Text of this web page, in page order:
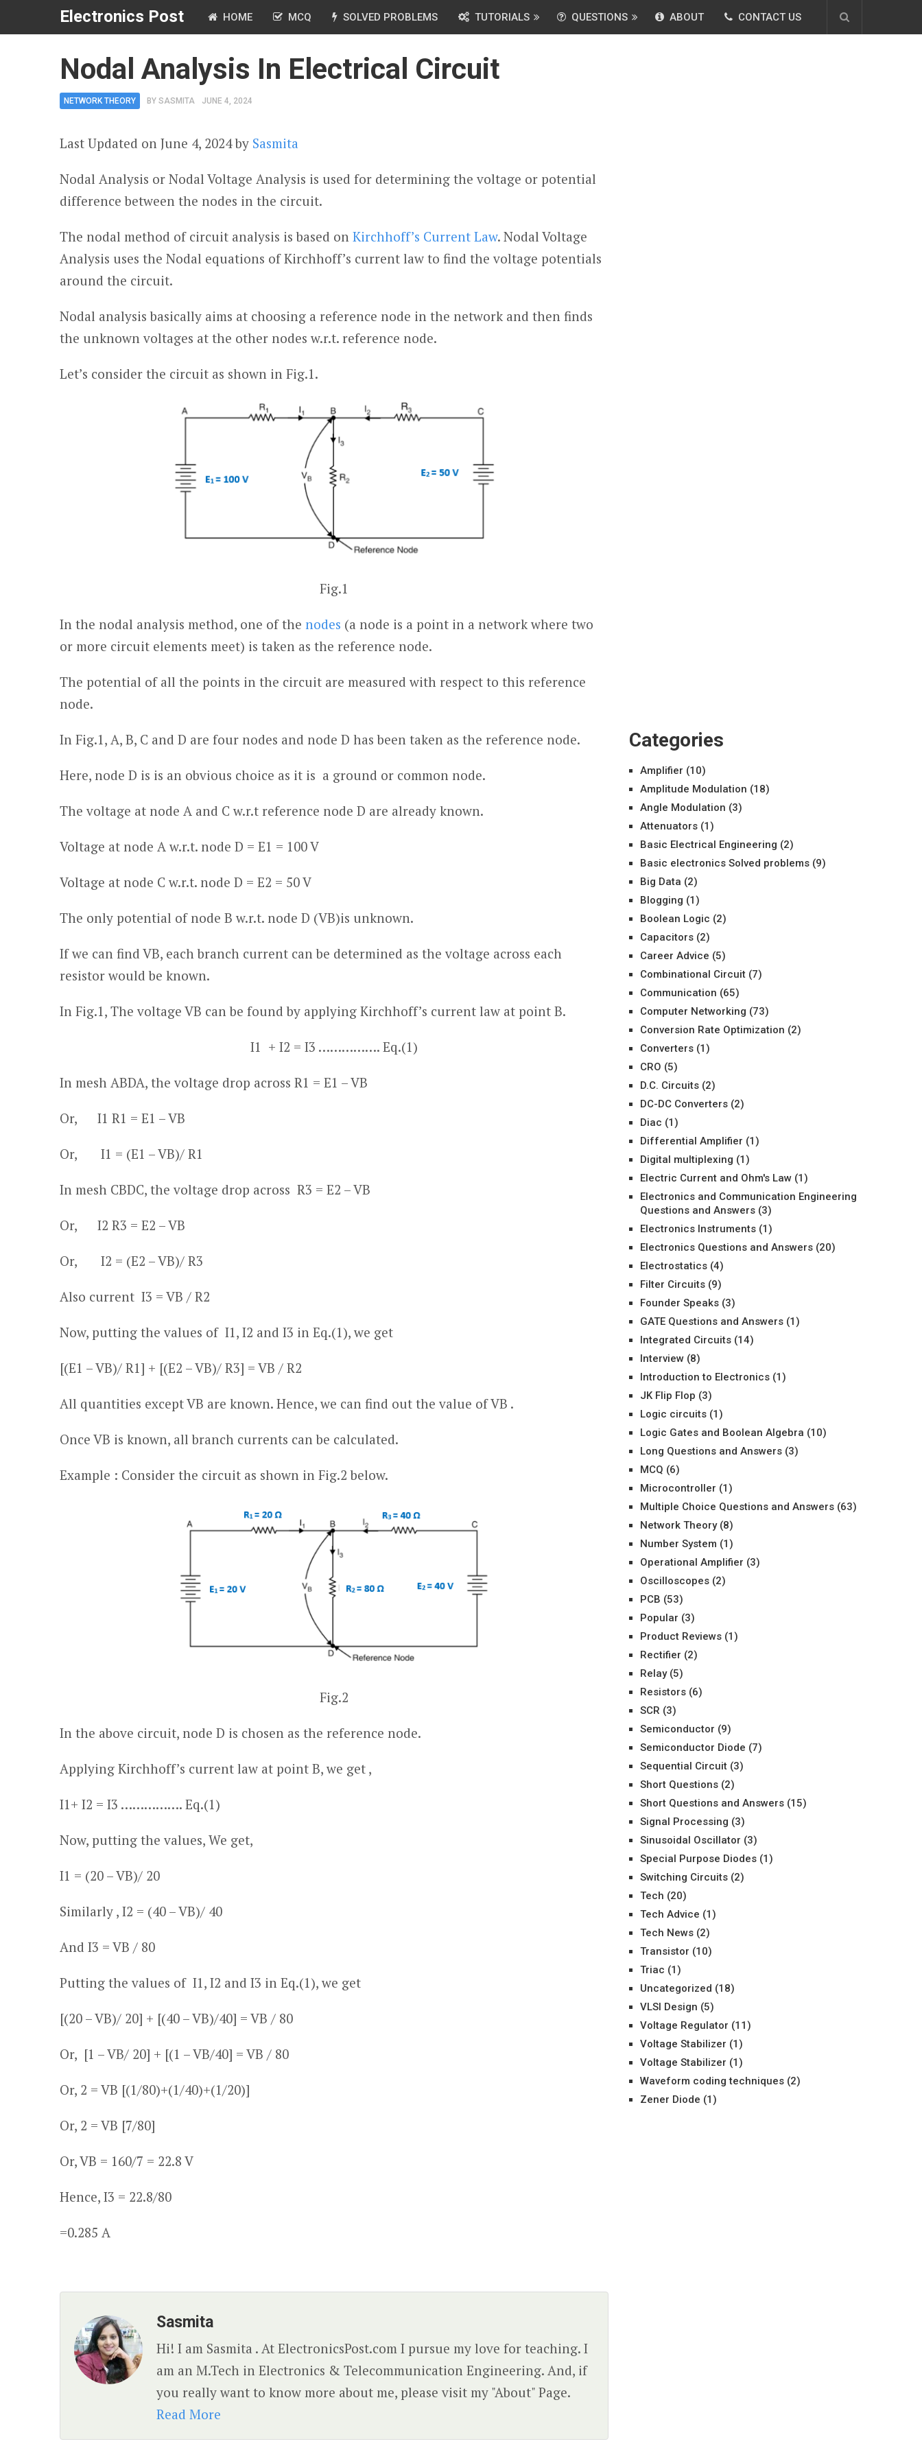
Electronics Post HOME MCQ SOLVED PROBLEMS TUTORIALS QUESTIONS ABOUT CONTACT US
Nodal Analysis In Electrical Circuit
NETWORK THEORY BY SASMITA JUNE 4, 2024
Last Updated on June 4, 2024 by Sasmita
Nodal Analysis or Nodal Voltage Analysis is used for determining the voltage or potential
difference between the nodes in the circuit.
The nodal method of circuit analysis is based on Kirchhoff’s Current Law. Nodal Voltage
Analysis uses the Nodal equations of Kirchhoff’s current law to find the voltage potentials
around the circuit.
Nodal analysis basically aims at choosing a reference node in the network and then finds
the unknown voltages at the other nodes w.r.t. reference node.
Let’s consider the circuit as shown in Fig.1.
Fig.1
In the nodal analysis method, one of the nodes (a node is a point in a network where two
or more circuit elements meet) is taken as the reference node.
The potential of all the points in the circuit are measured with respect to this reference
node.
In Fig.1, A, B, C and D are four nodes and node D has been taken as the reference node.
Here, node D is is an obvious choice as it is a ground or common node.
The voltage at node A and C w.r.t reference node D are already known.
Voltage at node A w.r.t. node D = E1 = 100 V
Voltage at node C w.r.t. node D = E2 = 50 V
The only potential of node B w.r.t. node D (VB)is unknown.
If we can find VB, each branch current can be determined as the voltage across each
resistor would be known.
In Fig.1, The voltage VB can be found by applying Kirchhoff’s current law at point B.
I1 + I2 = I3 ……………. Eq.(1)
In mesh ABDA, the voltage drop across R1 = E1 – VB
Or, I1 R1 = E1 – VB
Or, I1 = (E1 – VB)/ R1
In mesh CBDC, the voltage drop across R3 = E2 – VB
Or, I2 R3 = E2 – VB
Or, I2 = (E2 – VB)/ R3
Also current I3 = VB / R2
Now, putting the values of I1 , I2 and I3 in Eq.(1), we get
[(E1 – VB)/ R1 ] + [(E2 – VB)/ R3] = VB / R2
All quantities except VB are known. Hence, we can find out the value of VB .
Once VB is known, all branch currents can be calculated.
Example : Consider the circuit as shown in Fig.2 below.
Fig.2
In the above circuit, node D is chosen as the reference node.
Applying Kirchhoff’s current law at point B, we get ,
I1 + I2 = I3 ……………. Eq.(1)
Now, putting the values, We get,
I1 = (20 – VB)/ 20
Similarly , I2 = (40 – VB)/ 40
And I3 = VB / 80
Putting the values of I1 , I2 and I3 in Eq.(1), we get
[(20 – VB)/ 20] + [(40 – VB)/40] = VB / 80
Or, [1 – VB/ 20] + [(1 – VB/40] = VB / 80
Or, 2 = VB [(1/80)+(1/40)+(1/20)]
Or, 2 = VB [7/80]
Or, VB = 160/7 = 22.8 V
Hence, I3 = 22.8/80
=0.285 A
Sasmita
Hi! I am Sasmita . At ElectronicsPost.com I pursue my love for teaching. I
am an M.Tech in Electronics & Telecommunication Engineering. And, if
you really want to know more about me, please visit my "About" Page.
Read More
Categories
Amplifier (10)
Amplitude Modulation (18)
Angle Modulation (3)
Attenuators (1)
Basic Electrical Engineering (2)
Basic electronics Solved problems (9)
Big Data (2)
Blogging (1)
Boolean Logic (2)
Capacitors (2)
Career Advice (5)
Combinational Circuit (7)
Communication (65)
Computer Networking (73)
Conversion Rate Optimization (2)
Converters (1)
CRO (5)
D.C. Circuits (2)
DC-DC Converters (2)
Diac (1)
Differential Amplifier (1)
Digital multiplexing (1)
Electric Current and Ohm's Law (1)
Electronics and Communication Engineering
Questions and Answers (3)
Electronics Instruments (1)
Electronics Questions and Answers (20)
Electrostatics (4)
Filter Circuits (9)
Founder Speaks (3)
GATE Questions and Answers (1)
Integrated Circuits (14)
Interview (8)
Introduction to Electronics (1)
JK Flip Flop (3)
Logic circuits (1)
Logic Gates and Boolean Algebra (10)
Long Questions and Answers (3)
MCQ (6)
Microcontroller (1)
Multiple Choice Questions and Answers (63)
Network Theory(8)
Number System (1)
Operational Amplifier (3)
Oscilloscopes (2)
PCB (53)
Popular (3)
Product Reviews (1)
Rectifier (2)
Relay(5)
Resistors (6)
SCR (3)
Semiconductor (9)
Semiconductor Diode (7)
Sequential Circuit (3)
Short Questions (2)
Short Questions and Answers (15)
Signal Processing (3)
Sinusoidal Oscillator (3)
Special Purpose Diodes (1)
Switching Circuits (2)
Tech (20)
Tech Advice (1)
Tech News (2)
Transistor (10)
Triac (1)
Uncategorized (18)
VLSI Design (5)
Voltage Regulator (11)
Voltage Stabilizer (1)
Voltage Stabilizer (1)
Waveform coding techniques (2)
Zener Diode (1)